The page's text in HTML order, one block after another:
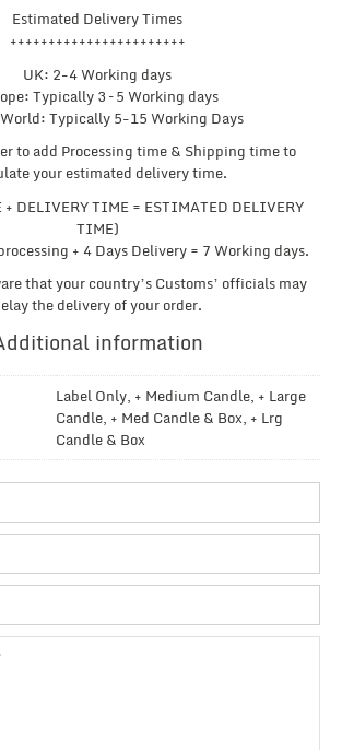
Estimated Delivery Times
+++++++++++++++++++++++
UK: 2-4 Working days
Typically 3 – 5 Working days
Typically 5-15 Working Days
to add Processing time & Shipping time to
your estimated delivery time.
+ DELIVERY TIME = ESTIMATED DELIVERY
TIME)
+ 4 Days Delivery = 7 Working days.
that your country’s Customs’ officials may
the delivery of your order.
information
Label Only, + Medium Candle, + Large
Candle, + Med Candle & Box, + Lrg
Candle & Box